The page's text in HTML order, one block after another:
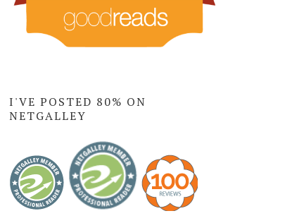
I'VE POSTED 80% ON
NETGALLEY